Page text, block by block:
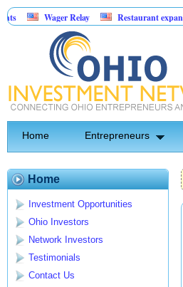
Relay Restaurant expansion funding
Backed Entertainment: Exclusive Licking
Home Entrepreneurs
Home
Investment Opportunities
Ohio Investors
Network Investors
Testimonials
Contact Us